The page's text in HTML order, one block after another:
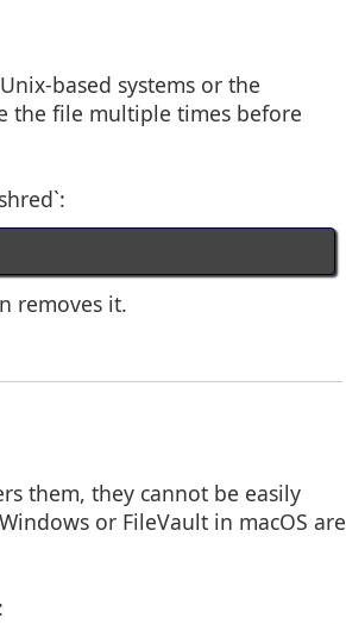
based systems or the
the file multiple times before
removes it.
them, they cannot be easily
or FileVault in macOS are